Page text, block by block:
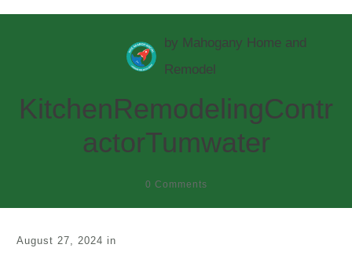
by Mahogany Home and
Remodel
KitchenRemodelingContr
actorTumwater
0 Comments
August 27, 2024 in